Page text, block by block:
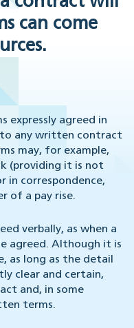
can come
expressly agreed in
any written contract
may, for example,
(providing it is not
in correspondence,
of a pay rise.
verbally, as when a
agreed. Although it is
as long as the detail
clear and certain,
and, in some
terms.